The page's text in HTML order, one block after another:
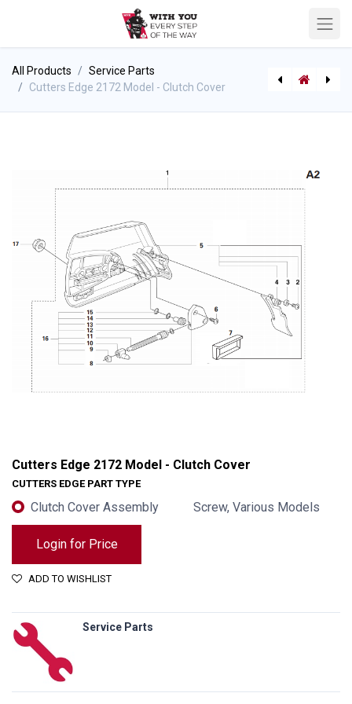
All Products
Service Parts
Cutters Edge 2172 Model - Clutch Cover
Cutters Edge 2172 Model - Clutch Cover
CUTTERS EDGE PART TYPE
Clutch Cover Assembly Screw, Various Models
Login for Price
ADD TO WISHLIST
Service Parts